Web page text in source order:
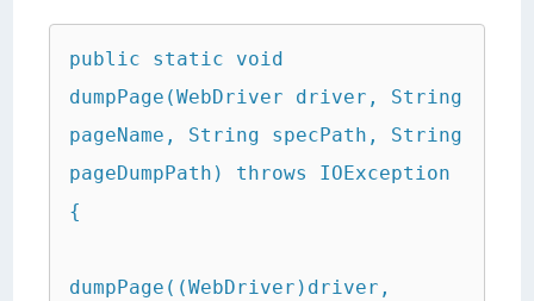
public static void
dumpPage(WebDriver driver, String
pageName, String specPath, String
pageDumpPath) throws IOException
{
dumpPage((WebDriver)driver,